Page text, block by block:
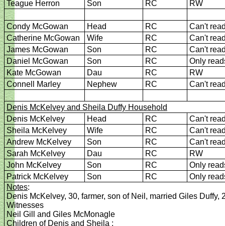
Teague Herron
Son RC RW
Condy McGowan Head RC
Can't
Catherine McGowan
Wife RC
Can't
James McGowan
Son RC
Can't
Daniel McGowan
Son RC
Only
Kate McGowan
Dau RC
RW
Connell Marley
Nephew RC Can't
Denis McKelvey and Sheila Duffy Household
Denis McKelvey
Head RC
Can't
Sheila McKelvey
Wife RC
Can't
Andrew McKelvey
Son RC
Can't
Sarah McKelvey
Dau RC
RW
John McKelvey
Son RC
Only
Patrick McKelvey
Son RC
Only
Notes:
Denis McKelvey, 30, farmer, son of Neil, married Giles Duffy,
Witnesses
Neil Gill and Giles McMonagle
Children of Denis and Sheila :